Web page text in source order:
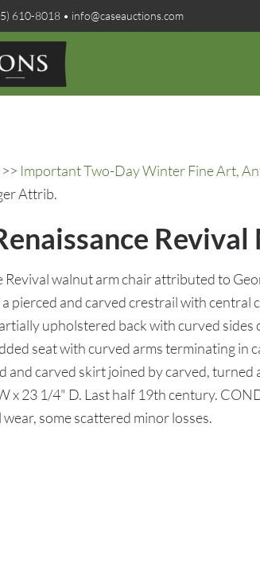
610-8018 • info@caseauctions.com
>> Important Two-Day Winter Fine Art,
Attrib.
Revival walnut arm chair attributed to
pierced and carved crestrail with central
upholstered back with curved
seat with curved arms terminating in
and carved skirt joined by carved, turned
x 23 1/4" D. Last half 19th century.
some scattered minor losses.